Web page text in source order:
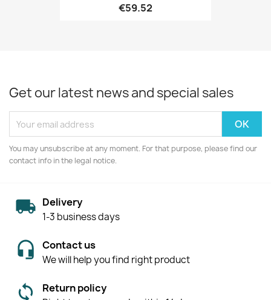
€59.52
Get our latest news and special sales
You may unsubscribe at any moment. For that purpose, please find our
contact info in the legal notice.
Delivery
1-3 business days
Contact us
We will help you find right product
Return policy